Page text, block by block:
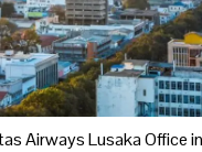
Airways Lusaka Office